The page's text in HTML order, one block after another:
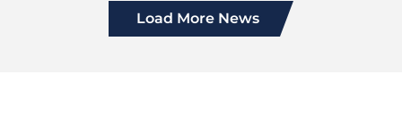
Load More News